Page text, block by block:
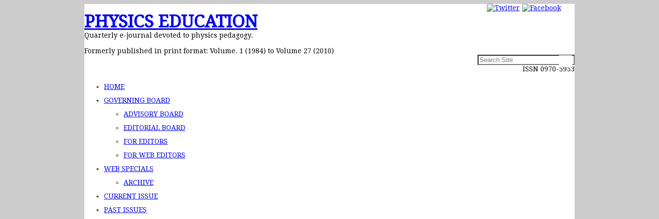
PHYSICS EDUCATION
Quarterly e-journal devoted to physics pedagogy.
Formerly published in print format: Volume. 1 (1984) to Volume 27 (2010)
ISSN 0970-5953
HOME
GOVERNING BOARD
ADVISORY BOARD
EDITORIAL BOARD
FOR EDITORS
FOR WEB EDITORS
WEB SPECIALS
ARCHIVE
CURRENT ISSUE
PAST ISSUES